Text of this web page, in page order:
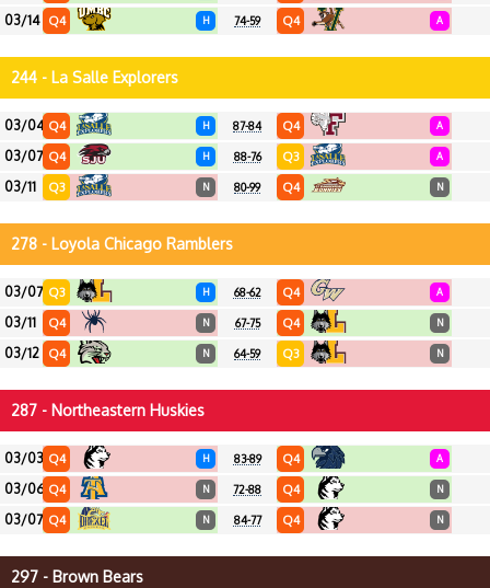
03/14 Q4 H 74-59 Q4 A
244 - La Salle Explorers
03/04 Q4 H 87-84 Q4 A
03/07 Q4 H 88-76 Q3 A
03/11 Q3 N 80-99 Q4 N
278 - Loyola Chicago Ramblers
03/07 Q3 H 68-62 Q4 A
03/11 Q4 N 67-75 Q4 N
03/12 Q4 N 64-59 Q3 N
287 - Northeastern Huskies
03/03 Q4 H 83-89 Q4 A
03/06 Q4 N 72-88 Q4 N
03/07 Q4 N 84-77 Q4 N
297 - Brown Bears